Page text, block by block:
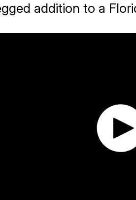
addition to a